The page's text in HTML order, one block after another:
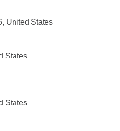
United States
States
States